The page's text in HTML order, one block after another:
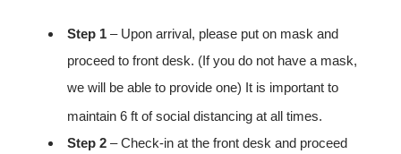
Step 1 – Upon arrival, please put on mask and
proceed to front desk. (If you do not have a mask,
we will be able to provide one) It is important to
maintain 6 ft of social distancing at all times.
Step 2 – Check-in at the front desk and proceed